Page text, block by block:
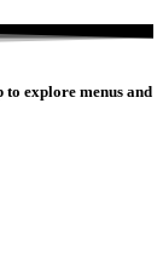
to explore menus and